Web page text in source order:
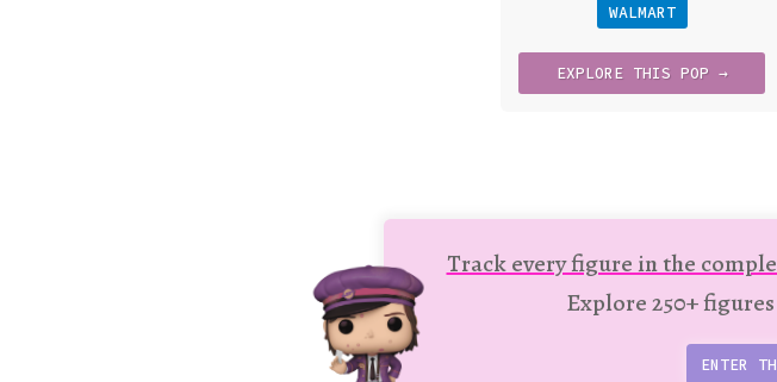
WALMART
EXPLORE THIS POP →
Track every figure in the
Explore 250+
ENTER